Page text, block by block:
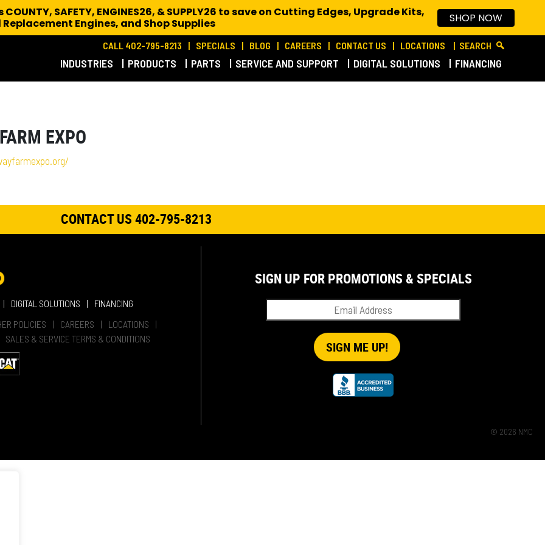
CALL 402-795-8213 SPECIALS BLOG CAREERS CONTACT US LOCATIONS SEARCH
INDUSTRIES PRODUCTS PARTS SERVICE AND SUPPORT DIGITAL SOLUTIONS FINANCING
EXPO
CONTACT US 402-795-8213
DIGITAL SOLUTIONS
FINANCING
POLICIES
CAREERS
LOCATIONS
SALES & SERVICE TERMS & CONDITIONS
SIGN UP FOR PROMOTIONS & SPECIALS
© 2026 NMC
SAFETY, ENGINES26, & SUPPLY26 to save on Cutting Edges, Upgrade Kits,
Engines, and Shop Supplies SHOP NOW